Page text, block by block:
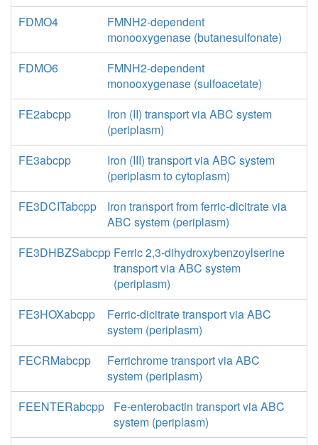
FDMO4
FMNH2-dependent
monooxygenase (butanesulfonate)
FDMO6
FMNH2-dependent
monooxygenase (sulfoacetate)
FE2abcpp
Iron (II) transport via ABC system
(periplasm)
FE3abcpp
Iron (III) transport via ABC system
(periplasm to cytoplasm)
FE3DCITabcpp
Iron transport from ferric-dicitrate via
ABC system (periplasm)
FE3DHBZSabcpp Ferric 2,3-dihydroxybenzoylserine
transport via ABC system
(periplasm)
FE3HOXabcpp
Ferric-dicitrate transport via ABC
system (periplasm)
FECRMabcpp
Ferrichrome transport via ABC
system (periplasm)
FEENTERabcpp
Fe-enterobactin transport via ABC
system (periplasm)